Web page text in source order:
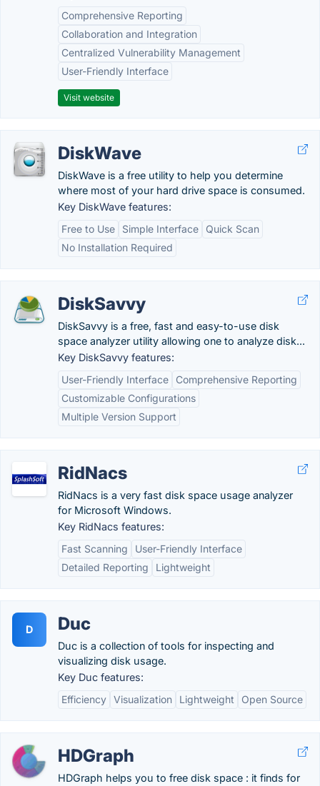
Comprehensive Reporting
Collaboration and Integration
Centralized Vulnerability Management
User-Friendly Interface
Visit website
DiskWave
DiskWave is a free utility to help you determine
where most of your hard drive space is consumed.
Key DiskWave features:
Free to Use
Simple Interface
Quick Scan
No Installation Required
DiskSavvy
DiskSavvy is a free, fast and easy-to-use disk
space analyzer utility allowing one to analyze disk...
Key DiskSavvy features:
User-Friendly Interface
Comprehensive Reporting
Customizable Configurations
Multiple Version Support
RidNacs
RidNacs is a very fast disk space usage analyzer
for Microsoft Windows.
Key RidNacs features:
Fast Scanning
User-Friendly Interface
Detailed Reporting
Lightweight
D Duc
Duc is a collection of tools for inspecting and
visualizing disk usage.
Key Duc features:
Efficiency Visualization Lightweight Open Source
HDGraph
HDGraph helps you to free disk space : it finds for